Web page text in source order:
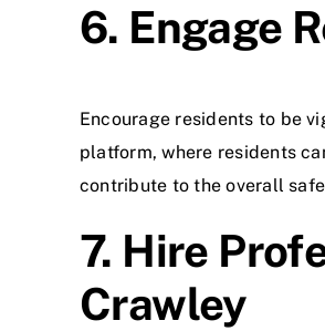
6. Engage
Encourage residents to be
platform, where residents
contribute to the overall
7. Hire
Crawley